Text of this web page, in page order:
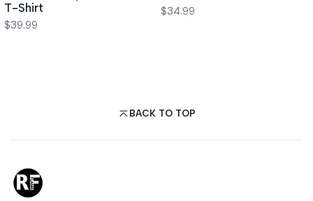
T-Shirt
$39.99
$34.99
BACK TO TOP